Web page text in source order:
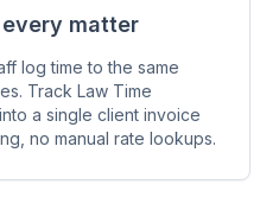
matter
log time to the same
Track Law Time
a single client invoice
no manual rate lookups.